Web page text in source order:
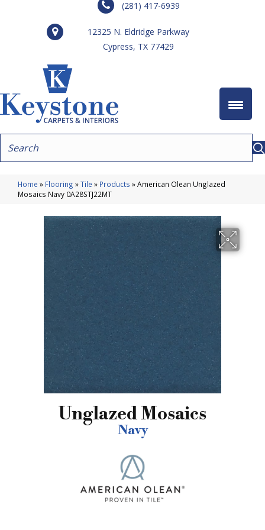
(281) 417-6939
12325 N. Eldridge Parkway
Cypress, TX 77429
Home » Flooring »Tile » Products »American Olean Unglazed
Mosaics Navy 0A28STJ22MT
Unglazed Mosaics
Navy